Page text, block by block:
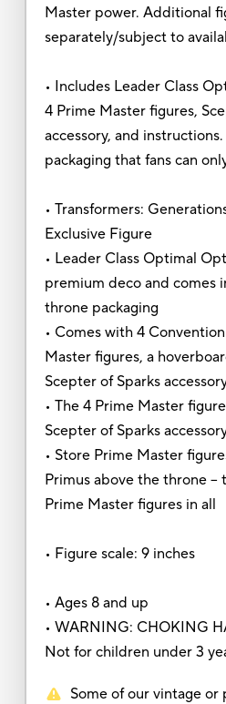
Master power. Additional
separately/subject to
• Includes Leader Class
4 Prime Master figures,
accessory, and
packaging that fans can
• Transformers:
Exclusive Figure
• Leader Class Optimal
premium deco and comes
throne packaging
• Comes with 4
Master figures, a
Scepter of Sparks
• The 4 Prime Master
Scepter of Sparks
• Store Prime Master
Primus above the throne --
Prime Master figures in all
• Figure scale: 9 inches
• Ages 8 and up
• WARNING: CHOKING
Not for children under 3
Some of our vintage or